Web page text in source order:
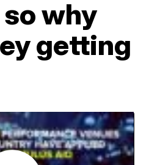
why
getting